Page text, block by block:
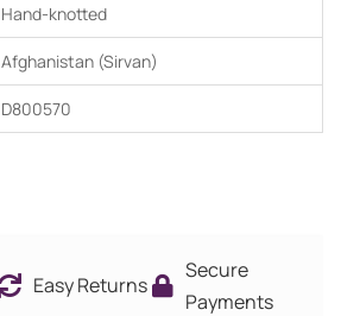
Hand-knotted
Afghanistan (Sirvan)
D800570
Easy Returns
Secure
Payments